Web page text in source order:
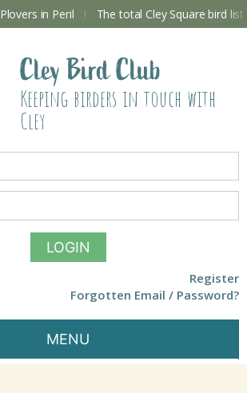
Plovers in Peril The total Cley Square bird list
Cley Bird Club
Keeping birders in touch with
Cley
LOGIN
Register
Forgotten Email / Password?
MENU